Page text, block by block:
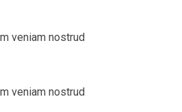
veniam nostrud
veniam nostrud